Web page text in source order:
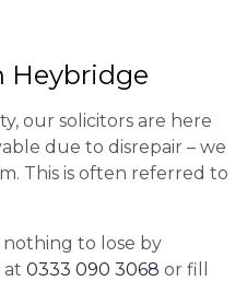
Heybridge
our solicitors are here
due to disrepair – we
This is often referred to
nothing to lose by
at 0333 090 3068 or fill